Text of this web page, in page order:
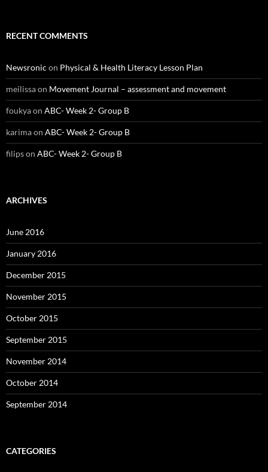
RECENT COMMENTS
Newsronic on Physical & Health Literacy Lesson Plan
meilissaon Movement Journal – assessment and movement
foukyaon ABC- Week 2- Group B
karimaon ABC- Week 2- Group B
filipson ABC- Week 2- Group B
ARCHIVES
June 2016
January 2016
December 2015
November 2015
October 2015
September 2015
November 2014
October 2014
September 2014
CATEGORIES